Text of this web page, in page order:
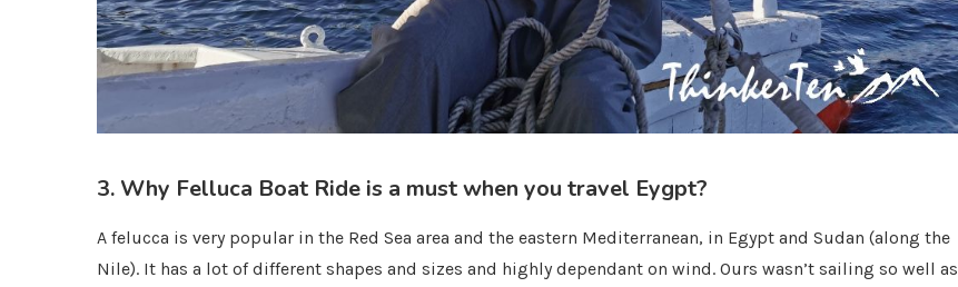
3. Why Felluca Boat Ride is a must when you travel Eygpt?
A felucca is very popular in the Red Sea area and the eastern Mediterranean, in Egypt and Sudan (along the
Nile). It has a lot of different shapes and sizes and highly dependant on wind. Ours wasn’t sailing so well as